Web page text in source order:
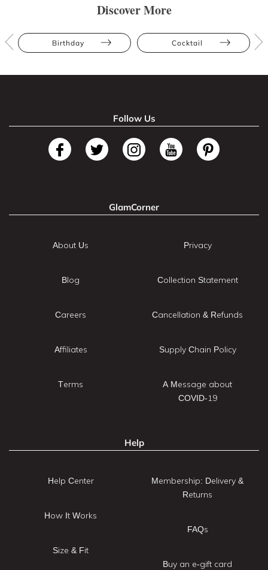
Discover More
Birthday Cocktail
Follow Us
GlamCorner
About Us
Blog
Careers
Affiliates
Terms
Privacy
Collection Statement
Cancellation & Refunds
Supply Chain Policy
A Message about
COVID-19
Help
Help Center
How It Works
Size & Fit
Membership: Delivery &
Returns
FAQs
Buy an e-gift card